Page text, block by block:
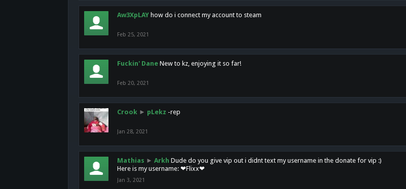
Aw3XpLAY how do i connect my account to steam
Feb 25, 2021
Fuckin' Dane New to kz, enjoying it so far!
Feb 20, 2021
Crook ► pLekz -rep
Jan 28, 2021
Mathias ► Arkh Dude do you give vip out i didnt text my username in the donate for vip :)
Here is my username: ❤Flixx❤
Jan 3, 2021